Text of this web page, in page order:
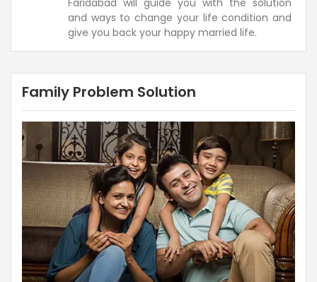
and ways to change your life condition and
give you back your happy married life.
Family Problem Solution